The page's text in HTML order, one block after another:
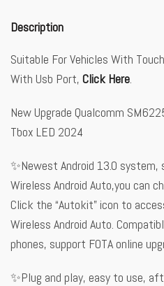
Description
Suitable For Vehicles With
With Usb Port, Click Here.
New Upgrade Qualcomm
Tbox LED 2024
✨Newest Android 13.0 system,
Wireless Android Auto,you can
Click the “Autokit” icon to
Wireless Android Auto.
phones, support FOTA online
✨Plug and play, easy to use,